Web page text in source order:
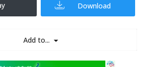
Download
Add to...